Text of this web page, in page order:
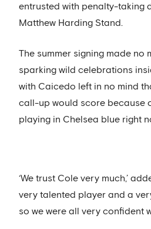
entrusted with penalty-taking
Matthew Harding Stand.
The summer signing made no
sparking wild celebrations
with Caicedo left in no mind
call-up would score because
playing in Chelsea blue right
‘We trust Cole very much,’
very talented player and a
so we were all very confident